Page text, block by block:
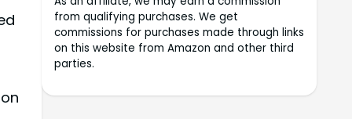
from qualifying purchases. We get
commissions for purchases made through links
on this website from Amazon and other third
parties.